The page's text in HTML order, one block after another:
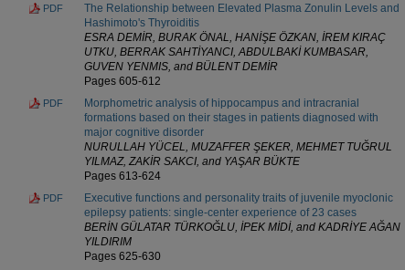
PDF
The Relationship between Elevated Plasma Zonulin Levels and
Hashimoto's Thyroiditis
ESRA DEMİR, BURAK ÖNAL, HANİŞE ÖZKAN, İREM KIRAÇ
UTKU, BERRAK SAHTİYANCI, ABDULBAKİ KUMBASAR,
GUVEN YENMIS, and BÜLENT DEMİR
Pages 605-612
PDF
Morphometric analysis of hippocampus and intracranial
formations based on their stages in patients diagnosed with
major cognitive disorder
NURULLAH YÜCEL, MUZAFFER ŞEKER, MEHMET TUĞRUL
YILMAZ, ZAKİR SAKCI, and YAŞAR BÜKTE
Pages 613-624
PDF
Executive functions and personality traits of juvenile myoclonic
epilepsy patients: single-center experience of 23 cases
BERİN GÜLATAR TÜRKOĞLU, İPEK MİDİ, and KADRİYE AĞAN
YILDIRIM
Pages 625-630